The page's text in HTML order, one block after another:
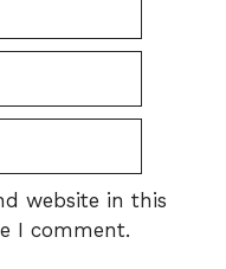
website in this
I comment.